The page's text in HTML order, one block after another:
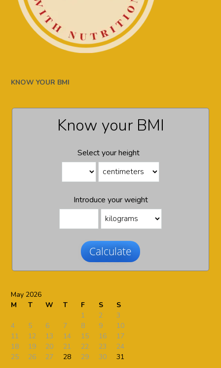
KNOW YOUR BMI
Know your BMI
Select your height
Introduce your weight
Calculate
May 2026
M
T W T F S
S
1
2
3
4
5 6 7 8 9
10
11
12 13 14 15 16
17
18
19 20 21 22 23
24
25
26 27 28 29 30 31